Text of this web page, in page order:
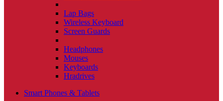
Lap Bags
Wireless Keyboard
Screen Guards
Headphones
Mouses
Keyboards
Hradrives
Smart Phones & Tablets